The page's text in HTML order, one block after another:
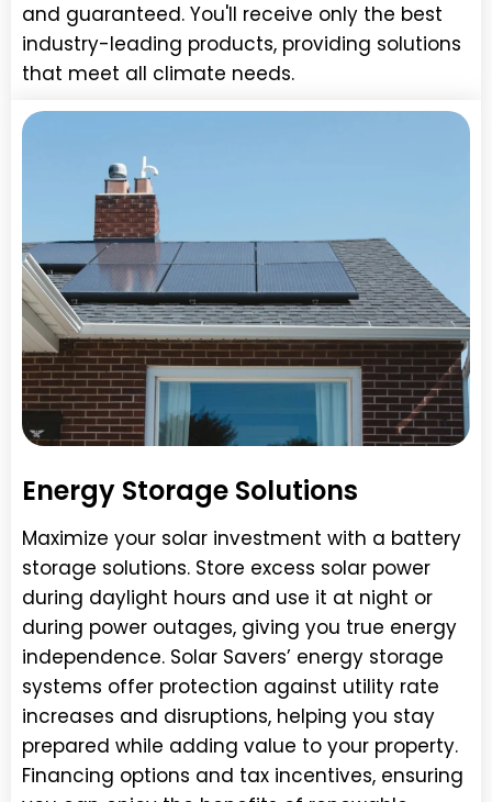
and guaranteed. You'll receive only the best
industry-leading products, providing solutions
that meet all climate needs.
Energy Storage Solutions
Maximize your solar investment with a battery
storage solutions. Store excess solar power
during daylight hours and use it at night or
during power outages, giving you true energy
independence. Solar Savers’ energy storage
systems offer protection against utility rate
increases and disruptions, helping you stay
prepared while adding value to your property.
Financing options and tax incentives, ensuring